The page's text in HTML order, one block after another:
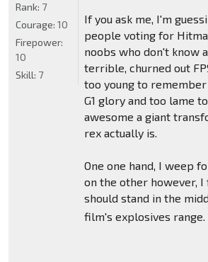
If you ask me, I'm
people voting for
noobs who don't know
terrible, churned out
too young to
G1 glory and too lame
awesome a giant
rex actually is.
One one hand, I weep
on the other however,
should stand in the
film's explosives range.
Rank: 7
Courage: 10
Firepower:
10
Skill: 7